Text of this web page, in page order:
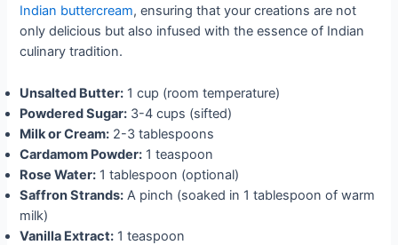
Indian buttercream, ensuring that your creations are not
only delicious but also infused with the essence of Indian
culinary tradition.
Unsalted Butter: 1 cup (room temperature)
Powdered Sugar: 3-4 cups (sifted)
Milk or Cream: 2-3 tablespoons
Cardamom Powder: 1 teaspoon
Rose Water: 1 tablespoon (optional)
Saffron Strands: A pinch (soaked in 1 tablespoon of warm
milk)
Vanilla Extract: 1 teaspoon